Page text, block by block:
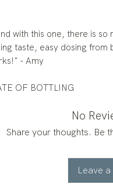
with this one, there is so
taste, easy dosing from
- Amy
OF BOTTLING
No
Share your thoughts. Be
Leave